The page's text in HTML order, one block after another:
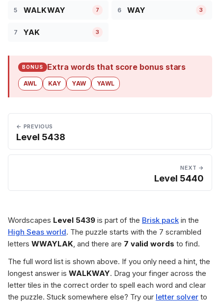
5 WALKWAY 7 6 WAY 3
7 YAK 3
BONUS Extra words that score bonus stars
AWL KAY YAW YAWL
← PREVIOUS
Level 5438
NEXT →
Level 5440
Wordscapes Level 5439 is part of the Brisk pack in the
High Seas world. The puzzle starts with the 7 scrambled
letters WWAYLAK, and there are 7 valid words to find.
The full word list is shown above. If you only need a hint, the
longest answer is WALKWAY. Drag your finger across the
letter tiles in the correct order to spell each word and clear
the puzzle. Stuck somewhere else? Try our letter solver to